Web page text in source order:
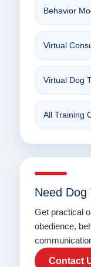
Behavior
Virtual
Virtual Dog
All Training
Need Dog
Get practical
obedience,
Contact